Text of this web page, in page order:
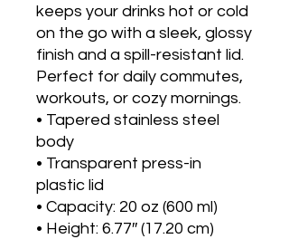
keeps your drinks hot or cold
on the go with a sleek, glossy
finish and a spill-resistant lid.
Perfect for daily commutes,
workouts, or cozy mornings.
• Tapered stainless steel
body
• Transparent press-in
plastic lid
• Capacity: 20 oz (600 ml)
• Height: 6.77″ (17.20 cm)